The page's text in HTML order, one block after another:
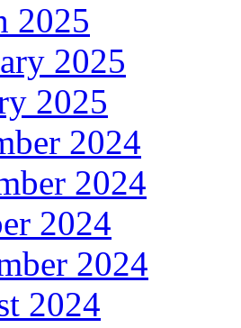
2025
2025
2025
2024
2024
2024
2024
2024